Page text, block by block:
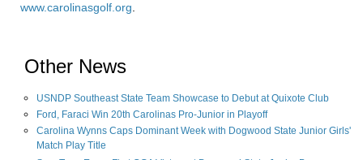
www.carolinasgolf.org.
Other News
USNDP Southeast State Team Showcase to Debut at Quixote Club
Ford, Faraci Win 20th Carolinas Pro-Junior in Playoff
Carolina Wynns Caps Dominant Week with Dogwood State Junior Girls'
Match Play Title